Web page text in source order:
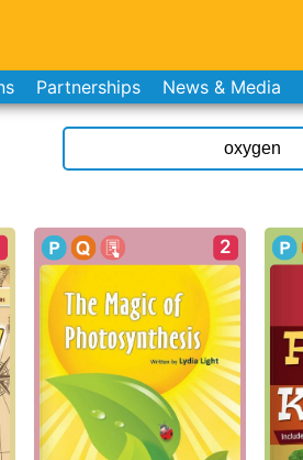
Partnerships News & Media
2